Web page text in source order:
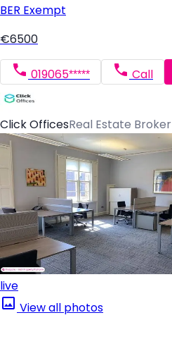
BER Exempt
€6500
019065***** Call
Click OfficesReal Estate Broker
live
View all photos